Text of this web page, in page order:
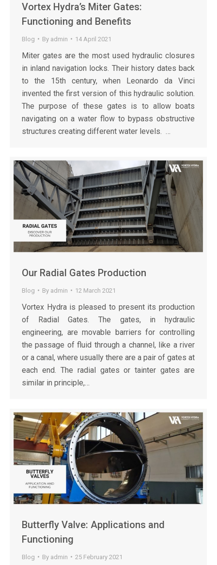
Vortex Hydra’s Miter Gates:
Functioning and Benefits
Blog By admin 14 April 2021
Miter gates are the most used hydraulic closures
in inland navigation locks. Their history dates back
to the 15th century, when Leonardo da Vinci
invented the first version of this hydraulic solution.
The purpose of these gates is to allow boats
navigating on a water flow to bypass obstructive
structures creating different water levels. …
Our Radial Gates Production
Blog By admin 12 March 2021
Vortex Hydra is pleased to present its production
of Radial Gates. The gates, in hydraulic
engineering, are movable barriers for controlling
the passage of fluid through a channel, like a river
or a canal, where usually there are a pair of gates at
each end. The radial gates or tainter gates are
similar in principle,…
Butterfly Valve: Applications and
Functioning
Blog By admin 25 February 2021